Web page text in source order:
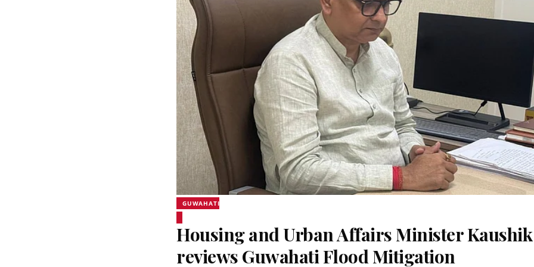
GUWAHATI
Housing and Urban Affairs Minister
reviews Guwahati Flood Mitigation